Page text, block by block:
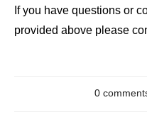
If you have questions or
provided above please
0